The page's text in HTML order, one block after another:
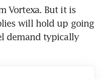
Vortexa. But it is
will hold up going
demand typically